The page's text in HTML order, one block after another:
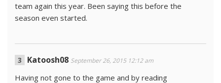
team again this year. Been saying this before the
season even started.
Katoosh08 September 26, 2015 12:12 am
Having not gone to the game and by reading